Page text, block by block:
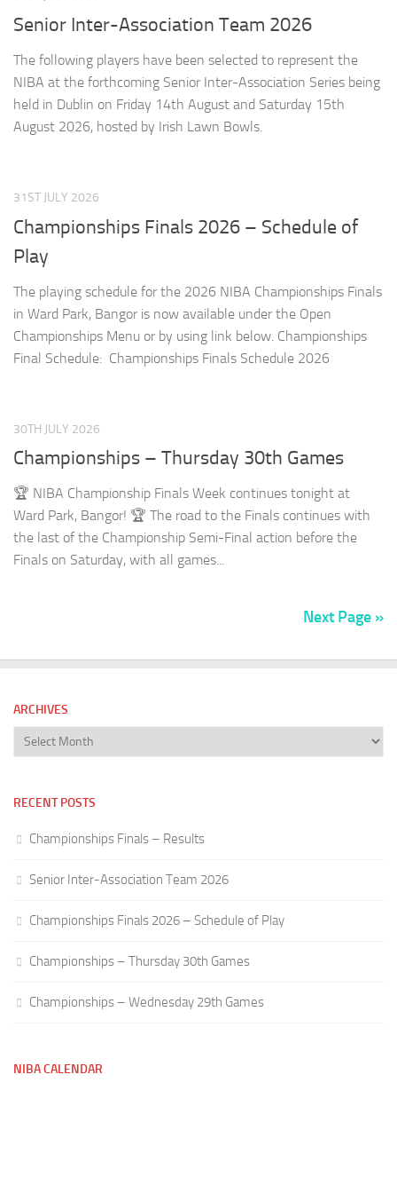
Senior Inter-Association Team 2026
The following players have been selected to represent the
NIBA at the forthcoming Senior Inter-Association Series being
held in Dublin on Friday 14th August and Saturday 15th
August 2026, hosted by Irish Lawn Bowls.
31ST JULY 2026
Championships Finals 2026 – Schedule of
Play
The playing schedule for the 2026 NIBA Championships Finals
in Ward Park, Bangor is now available under the Open
Championships Menu or by using link below. Championships
Final Schedule: Championships Finals Schedule 2026
30TH JULY 2026
Championships – Thursday 30th Games
🏆 NIBA Championship Finals Week continues tonight at
Ward Park, Bangor! 🏆 The road to the Finals continues with
the last of the Championship Semi-Final action before the
Finals on Saturday, with all games...
Next Page »
ARCHIVES
Archives
RECENT POSTS
Championships Finals – Results
Senior Inter-Association Team 2026
Championships Finals 2026 – Schedule of Play
Championships – Thursday 30th Games
Championships – Wednesday 29th Games
NIBA CALENDAR